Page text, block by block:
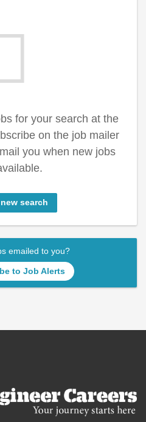
for your search at the
on the job mailer
you when new jobs
search
emailed to you?
to Job Alerts